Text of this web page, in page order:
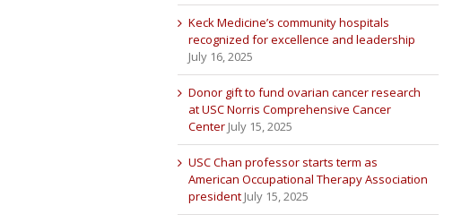
Keck Medicine’s community hospitals
recognized for excellence and leadership
July 16, 2025
Donor gift to fund ovarian cancer research
at USC Norris Comprehensive Cancer
Center July 15, 2025
USC Chan professor starts term as
American Occupational Therapy Association
president July 15, 2025